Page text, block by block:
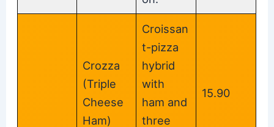
Crozza
(Triple
Cheese
Ham)
Croissan
t-pizza
hybrid
with
ham and
three
15.90